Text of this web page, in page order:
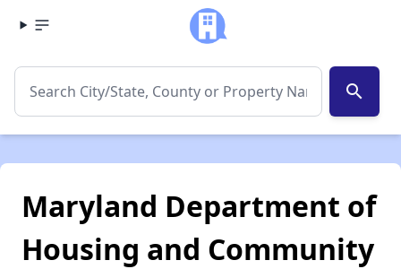
search
Maryland Department of
Housing and Community